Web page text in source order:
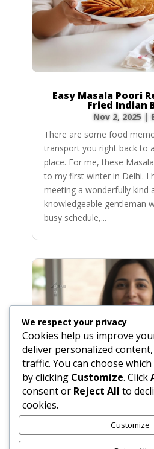
Easy Masala Poori
Fried Indian
Nov 2, 2025 |
There are some food
transport you right back to
place. For me, these
to my first winter in Delhi. I
meeting a wonderfully kind
knowledgeable gentleman
busy schedule,...
Fluffy Masala Poori:
Puffed
Nov 1, 2025|
We respect your privacy
Cookies help us improve
deliver personalized
traffic. You can choose
by clicking Customize. Click
consent or Reject All to
cookies.
Customize